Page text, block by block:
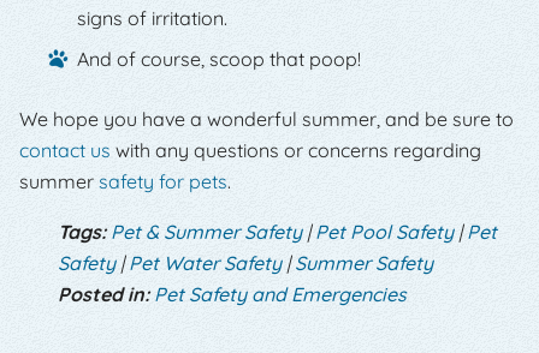
signs of irritation.
And of course, scoop that poop!
We hope you have a wonderful summer, and be sure to
contact us with any questions or concerns regarding
summer safety for pets.
Tags: Pet & Summer Safety|Pet Pool Safety|Pet
Safety|Pet Water Safety|Summer Safety
Posted in:Pet Safety and Emergencies